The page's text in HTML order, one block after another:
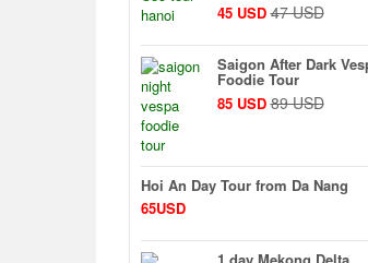
45 USD 47 USD
Saigon After Dark
Foodie Tour
85 USD 89 USD
Hoi An Day Tour from Da Nang
65USD